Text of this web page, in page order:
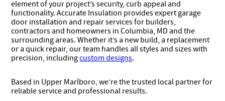
element of your project’s security, curb appeal and
functionality. Accurate Insulation provides expert garage
door installation and repair services for builders,
contractors and homeowners in Columbia, MD and the
surrounding areas. Whether it’s a new build, a replacement
or a quick repair, our team handles all styles and sizes with
precision, includingcustom designs.
Based in Upper Marlboro, we’re the trusted local partner for
reliable service and professional results.